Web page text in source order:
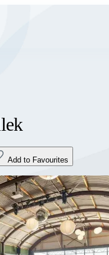
Add to Favourites